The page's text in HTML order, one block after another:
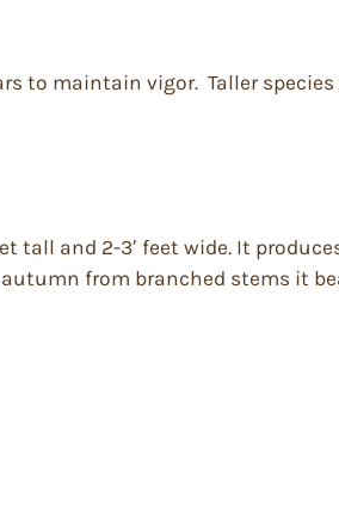
to maintain vigor. Taller species
tall and 2-3′ feet wide. It
from branched stems it